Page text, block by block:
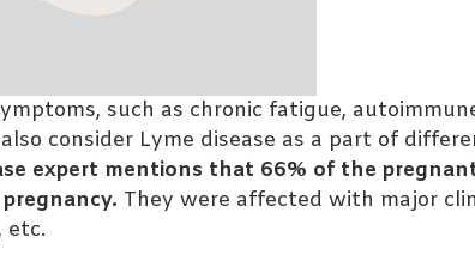
such as chronic fatigue,
consider Lyme disease as a part of
expert mentions that 66% of the
They were affected with major
etc.